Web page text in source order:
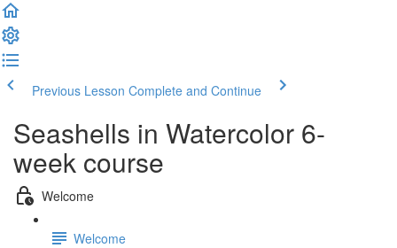
Previous Lesson Complete and Continue
Seashells in Watercolor 6-
week course
Welcome
Welcome